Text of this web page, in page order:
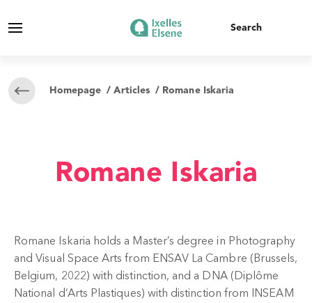
Homepage /Articles/ Romane Iskaria
Romane Iskaria
Romane Iskaria holds a Master’s degree in Photography
and Visual Space Arts from ENSAV La Cambre (Brussels,
Belgium, 2022) with distinction, and a DNA (Diplôme
National d’Arts Plastiques) with distinction from INSEAM